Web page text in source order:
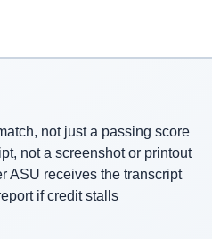
not just a passing score
not a screenshot or printout
ASU receives the transcript
if credit stalls